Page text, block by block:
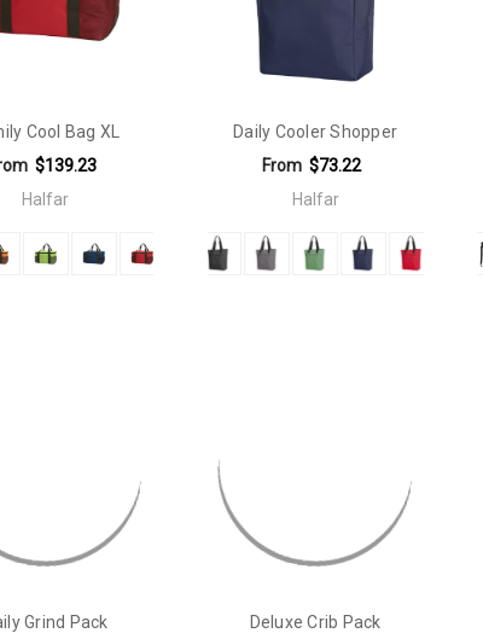
Cool Bag XL
$139.23
Halfar
Daily Cooler Shopper
From $73.22
Halfar
Grind Pack
Deluxe Crib Pack